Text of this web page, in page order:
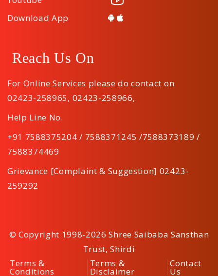
Download App
Reach Us On
For Online Services please do contact on
02423-258965, 02423-258966,
Help Line No.
+91 7588375204 / 7588371245 /7588373189 /
7588374469
Grievance [Complaint & Suggestion] 02423-
259292
© Copyright 1998-2026 Shree Saibaba Sansthan
Trust, Shirdi
Terms &
Conditions
Terms &
Disclaimer
Contact
Us